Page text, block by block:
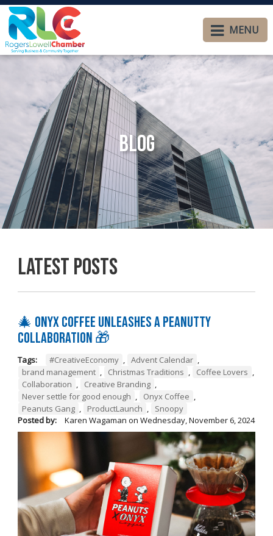
MENU
Blog
Latest Posts
🎄 Onyx Coffee Unleashes A Peanutty
Collaboration 🎁
Tags: #CreativeEconomy , Advent Calendar ,
brand management , Christmas Traditions , Coffee Lovers ,
Collaboration , Creative Branding ,
Never settle for good enough , Onyx Coffee ,
Peanuts Gang , ProductLaunch ,
Snoopy
Posted by:
Karen Wagaman on Wednesday, November 6, 2024